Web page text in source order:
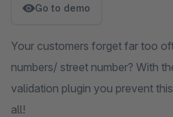
Go to demo
Your customers forget far too
numbers/ street number? With
validation plugin you prevent
all!